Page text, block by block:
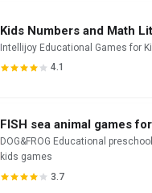
Kids Numbers and Math
Intellijoy Educational Games for
4.1
DOG&FROG Educational preschool
kids games
3.7